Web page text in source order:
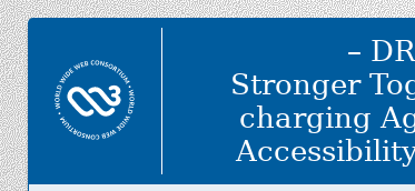
–
Stronger
charging